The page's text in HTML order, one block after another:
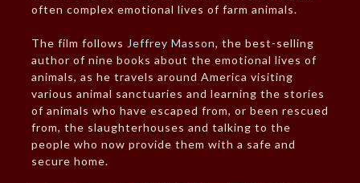
often complex emotional lives of farm animals.
The film follows Jeffrey Masson, the best-selling
author of nine books about the emotional lives of
animals, as he travels around America visiting
various animal sanctuaries and learning the stories
of animals who have escaped from, or been rescued
from, the slaughterhouses and talking to the
people who now provide them with a safe and
secure home.